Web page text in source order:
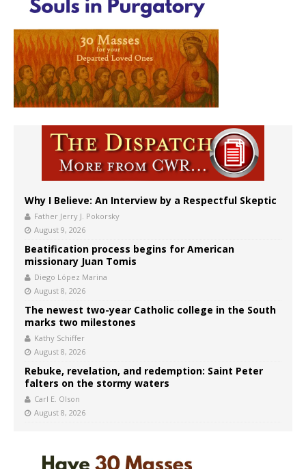
Why I Believe: An Interview by a Respectful Skeptic
Father Jerry J. Pokorsky
August 9, 2026
Beatification process begins for American
missionary Juan Tomis
Diego López Marina
August 8, 2026
The newest two-year Catholic college in the South
marks two milestones
Kathy Schiffer
August 8, 2026
Rebuke, revelation, and redemption: Saint Peter
falters on the stormy waters
Carl E. Olson
August 8, 2026